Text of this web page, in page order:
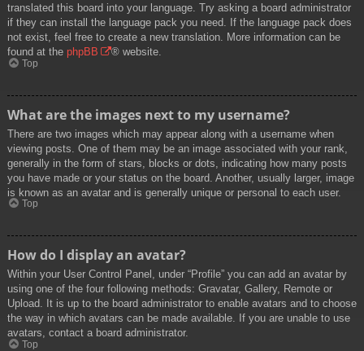
translated this board into your language. Try asking a board administrator
if they can install the language pack you need. If the language pack does
not exist, feel free to create a new translation. More information can be
found at the phpBB ® website.
Top
What are the images next to my username?
There are two images which may appear along with a username when
viewing posts. One of them may be an image associated with your rank,
generally in the form of stars, blocks or dots, indicating how many posts
you have made or your status on the board. Another, usually larger, image
is known as an avatar and is generally unique or personal to each user.
Top
How do I display an avatar?
Within your User Control Panel, under “Profile” you can add an avatar by
using one of the four following methods: Gravatar, Gallery, Remote or
Upload. It is up to the board administrator to enable avatars and to choose
the way in which avatars can be made available. If you are unable to use
avatars, contact a board administrator.
Top